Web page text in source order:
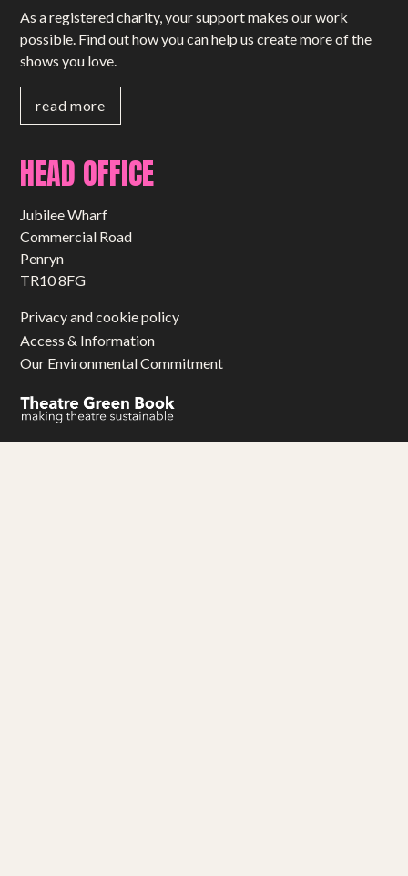
As a registered charity, your support makes our work
possible. Find out how you can help us create more of the
shows you love.
read more
HEAD OFFICE
Jubilee Wharf
Commercial Road
Penryn
TR10 8FG
Privacy and cookie policy
Access & Information
Our Environmental Commitment